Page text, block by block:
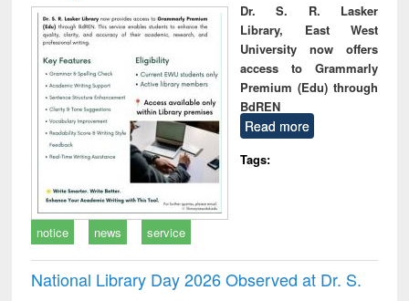
Dr. S. R. Lasker
Library, East West
University now offers
access to Grammarly
Premium (Edu) through
BdREN
Read more
Tags:
notice news service
National Library Day 2026 Observed at Dr. S.